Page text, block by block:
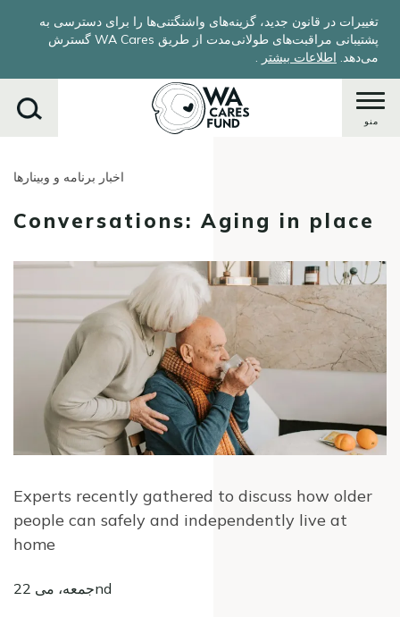
main
content
تغییرات در قانون جدید، گزینه‌های واشنگتنی‌ها را برای دسترسی به
پشتیبانی مراقبت‌های طولانی‌مدت از طریق WA Cares گسترش
می‌دهد. اطلاعات بیشتر .
منو
اخبار برنامه و وبینارها
Conversations: Aging in place
جمعه، می 22nd
Experts recently gathered to discuss how older
people can safely and independently live at
home